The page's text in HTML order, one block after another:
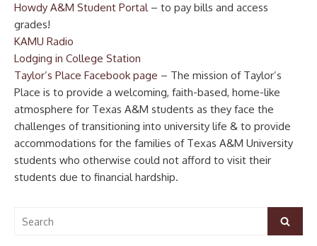
Howdy A&M Student Portal– to pay bills and access
grades!
KAMU Radio
Lodging in College Station
Taylor’s Place Facebook page – The mission of Taylor’s
Place is to provide a welcoming, faith-based, home-like
atmosphere for Texas A&M students as they face the
challenges of transitioning into university life & to provide
accommodations for the families of Texas A&M University
students who otherwise could not afford to visit their
students due to financial hardship.
for:
Search